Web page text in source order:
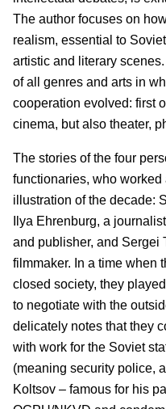
The author focuses on
realism, essential to
artistic and literary
of all genres and arts in
cooperation evolved: first
cinema, but also theater,
The stories of the four
functionaries, who
illustration of the decade:
Ilya Ehrenburg, a
and publisher, and Sergei
filmmaker. In a time when
closed society, they
to negotiate with the
delicately notes that they
with work for the Soviet
(meaning security police,
Koltsov – famous for his